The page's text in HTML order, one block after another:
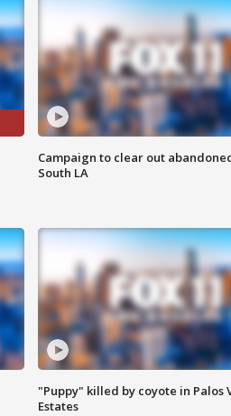
Campaign to clear out
South LA
"Puppy" killed by coyote in Palos
Estates